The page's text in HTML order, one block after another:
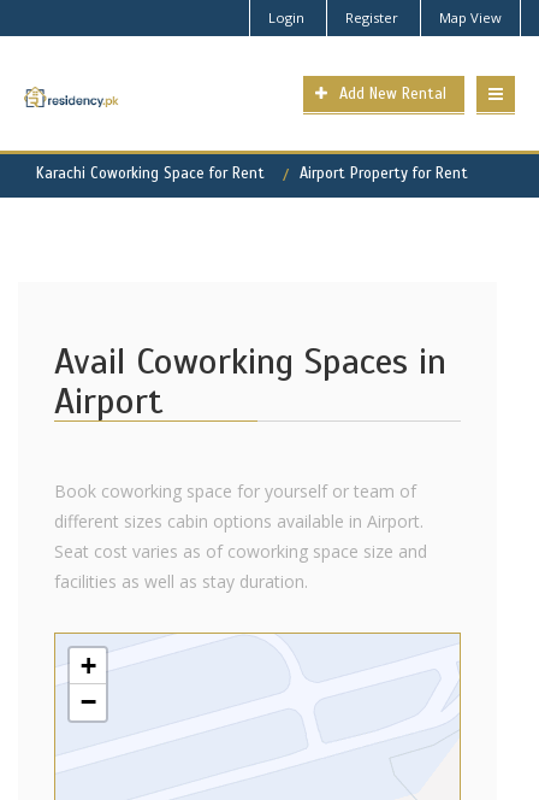
Login Register Map View
Add New Rental
Karachi Coworking Space for Rent Airport Property for Rent
Avail Coworking Spaces in
Airport
Book coworking space for yourself or team of
different sizes cabin options available in Airport.
Seat cost varies as of coworking space size and
facilities as well as stay duration.
+
−